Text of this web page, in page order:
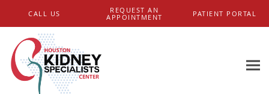
CALL US
REQUEST AN
APPOINTMENT
PATIENT PORTAL